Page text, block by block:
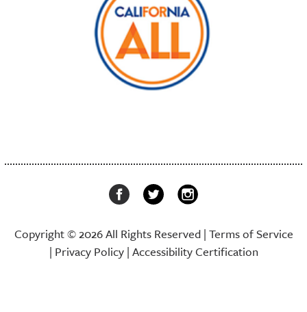
Copyright © 2026 All Rights Reserved | Terms of Service
| Privacy Policy| Accessibility Certification